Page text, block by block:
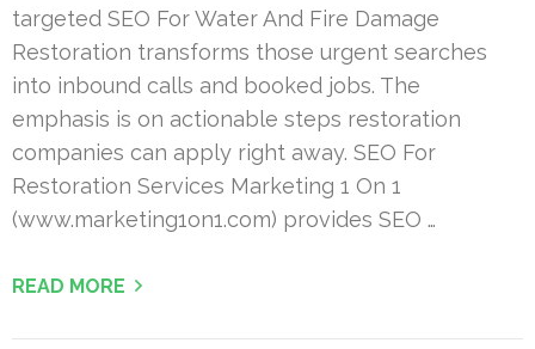
targeted SEO For Water And Fire Damage
Restoration transforms those urgent searches
into inbound calls and booked jobs. The
emphasis is on actionable steps restoration
companies can apply right away. SEO For
Restoration Services Marketing 1 On 1
(www.marketing1on1.com) provides SEO …
READ MORE